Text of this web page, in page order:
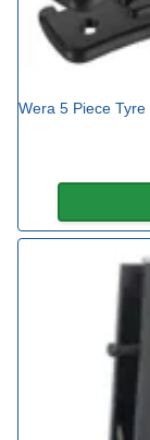
Wera 5 Piece